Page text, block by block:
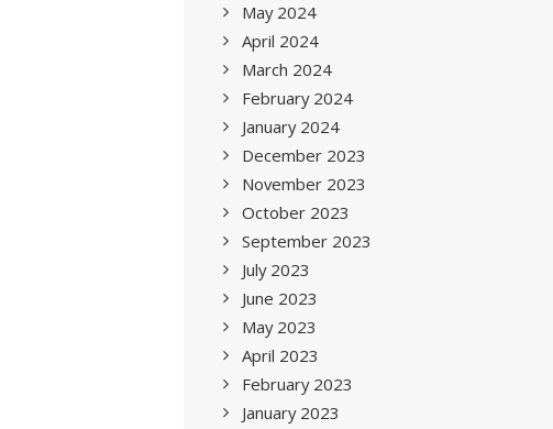
May 2024
April 2024
March 2024
February 2024
January 2024
December 2023
November 2023
October 2023
September 2023
July 2023
June 2023
May 2023
April 2023
February 2023
January 2023